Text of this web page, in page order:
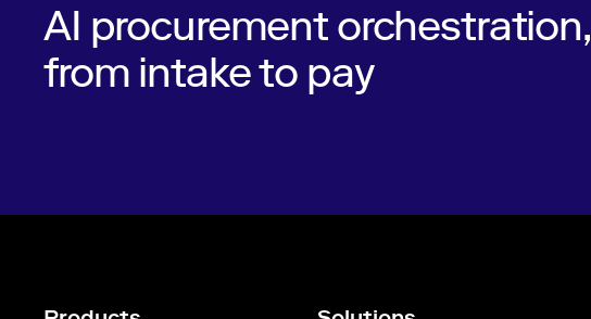
AI procurement orchestration,
from intake to pay